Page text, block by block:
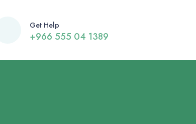
Get Help
+966 555 04 1389